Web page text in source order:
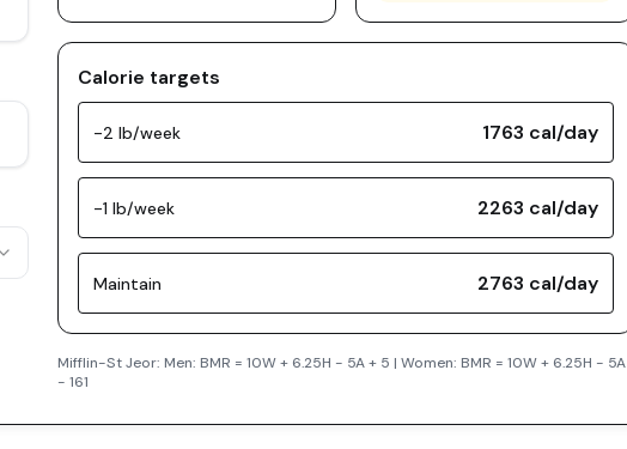
Calorie targets
-2 lb/week 1763 cal/day
-1 lb/week 2263 cal/day
Maintain 2763 cal/day
Mifflin-St Jeor: Men: BMR = 10W + 6.25H - 5A + 5 | Women: BMR = 10W + 6.25H - 5A
- 161